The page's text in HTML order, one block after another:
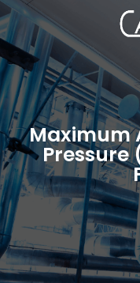
Maximum
Pressure